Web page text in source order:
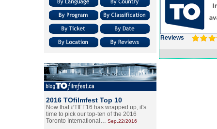
2016 TOfilmfest Top 10
Now that #TIFF16 has wrapped up, it's
time to pick our top-ten of the 2016
Toronto International… Sep.22/2016
Reviews